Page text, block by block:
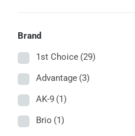
Brand
1st Choice (29)
Advantage (3)
AK-9 (1)
Brio (1)